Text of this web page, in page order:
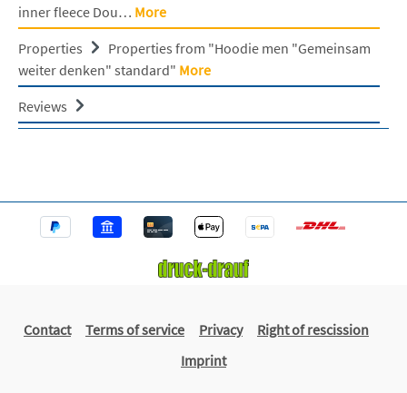
inner fleece Dou… More
Properties
Properties from "Hoodie men "Gemeinsam
weiter denken" standard" More
Reviews
Contact Terms of service Privacy
Right of rescission
Imprint